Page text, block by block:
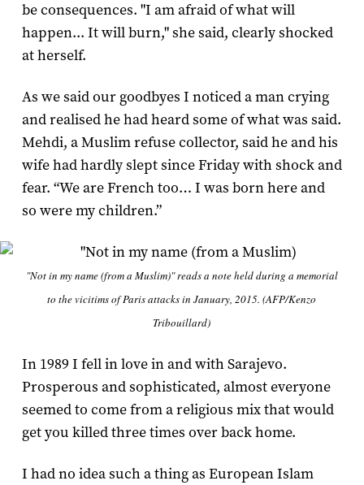
be consequences. "I am afraid of what will
happen... It will burn," she said, clearly shocked
at herself.
As we said our goodbyes I noticed a man crying
and realised he had heard some of what was said.
Mehdi, a Muslim refuse collector, said he and his
wife had hardly slept since Friday with shock and
fear. “We are French too… I was born here and
so were my children.”
"Not in my name (from a Muslim)" reads a note held during a memorial
to the vicitims of Paris attacks in January, 2015. (AFP/Kenzo
Tribouillard)
In 1989 I fell in love in and with Sarajevo.
Prosperous and sophisticated, almost everyone
seemed to come from a religious mix that would
get you killed three times over back home.
I had no idea such a thing as European Islam